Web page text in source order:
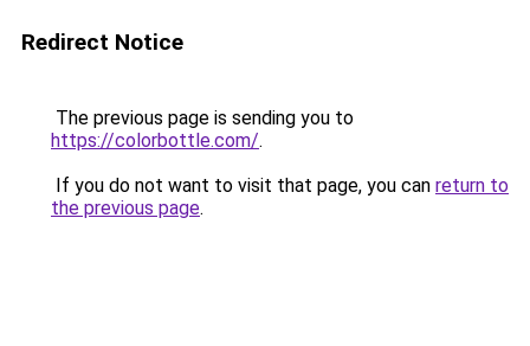
Redirect Notice
The previous page is sending you to
https://colorbottle.com/.
If you do not want to visit that page, you can return to
the previous page.